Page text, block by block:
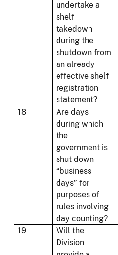
undertake a
shelf
takedown
during the
shutdown from
an already
effective shelf
registration
statement?
18
Are days
during which
the
government is
shut down
“business
days” for
purposes of
rules involving
day counting?
19
Will the
Division